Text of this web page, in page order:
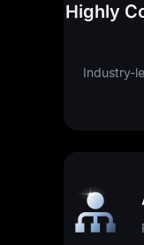
Highly
Industry-